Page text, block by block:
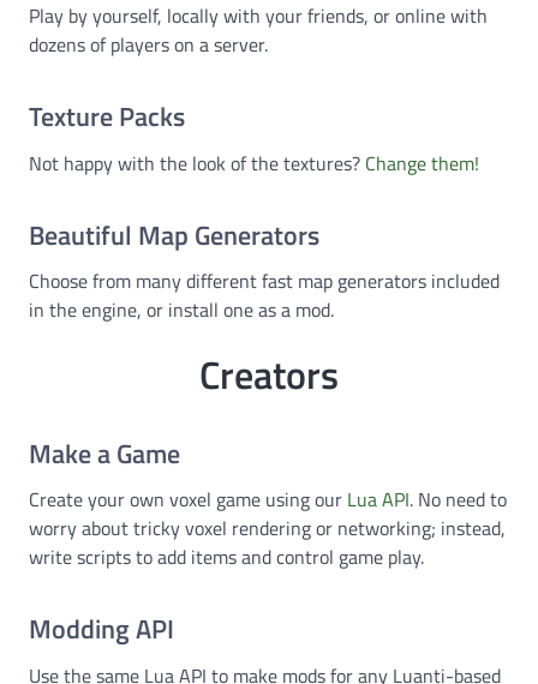
Play by yourself, locally with your friends, or online with
dozens of players on a server.
Texture Packs
Not happy with the look of the textures? Change them!
Beautiful Map Generators
Choose from many different fast map generators included
in the engine, or install one as a mod.
Creators
Make a Game
Create your own voxel game using our Lua API. No need to
worry about tricky voxel rendering or networking; instead,
write scripts to add items and control game play.
Modding API
Use the same Lua API to make mods for any Luanti-based